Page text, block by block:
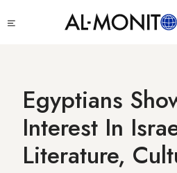
to
Egyptians
Interest In
Literature,